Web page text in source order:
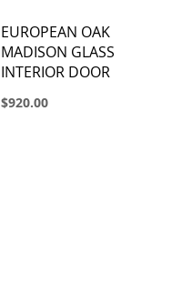
EUROPEAN OAK
MADISON GLASS
INTERIOR DOOR
$920.00